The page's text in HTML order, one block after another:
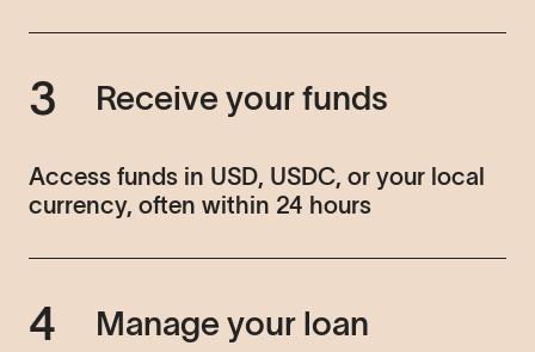
3 Receive your funds
Access funds in USD, USDC, or your local
currency, often within 24 hours
4 Manage your loan